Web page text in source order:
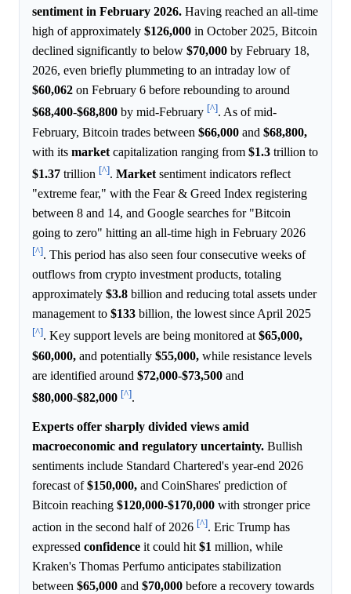
sentiment in February 2026. Having reached an all-time
high of approximately $126,000 in October 2025, Bitcoin
declined significantly to below $70,000 by February 18,
2026, even briefly plummeting to an intraday low of
$60,062 on February 6 before rebounding to around
$68,400-$68,800 by mid-February [^]. As of mid-
February, Bitcoin trades between $66,000 and $68,800,
with its market capitalization ranging from $1.3 trillion to
$1.37 trillion [^]. Market sentiment indicators reflect
"extreme fear," with the Fear & Greed Index registering
between 8 and 14, and Google searches for "Bitcoin
going to zero" hitting an all-time high in February 2026
[^]. This period has also seen four consecutive weeks of
outflows from crypto investment products, totaling
approximately $3.8 billion and reducing total assets under
management to $133 billion, the lowest since April 2025
[^]. Key support levels are being monitored at$65,000,
$60,000, and potentially $55,000, while resistance levels
are identified around $72,000-$73,500 and
$80,000-$82,000 [^].
Experts offer sharply divided views amid
macroeconomic and regulatory uncertainty. Bullish
sentiments include Standard Chartered's year-end 2026
forecast of$150,000, and CoinShares' prediction of
Bitcoin reaching $120,000-$170,000 with stronger price
action in the second half of 2026 [^]. Eric Trump has
expressed confidence it could hit $1 million, while
Kraken's Thomas Perfumo anticipates stabilization
between $65,000 and $70,000 before a recovery towards